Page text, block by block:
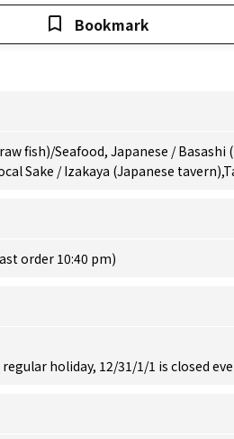
Bookmark
fish)/Seafood, Japanese / Basashi
Sake / Izakaya (Japanese
order 10:40 pm)
holiday, 12/31/1/1 is closed